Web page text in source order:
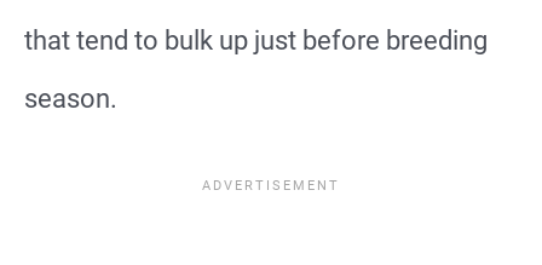
that tend to bulk up just before breeding
season.